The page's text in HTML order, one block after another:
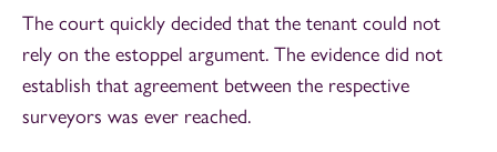
The court quickly decided that the tenant could not
rely on the estoppel argument. The evidence did not
establish that agreement between the respective
surveyors was ever reached.